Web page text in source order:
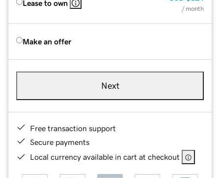
Lease to own
/ month
Make an offer
Next
Free transaction support
Secure payments
Local currency available in cart at checkout